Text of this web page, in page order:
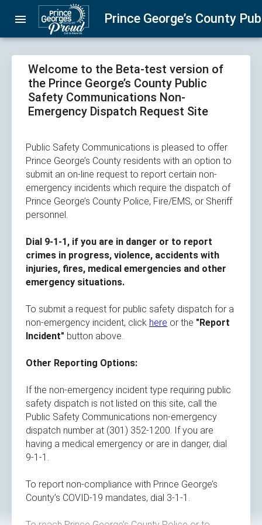
navigation
menu Prince George’s County
Welcome to the Beta-test version of
the Prince George’s County Public
Safety Communications Non-
Emergency Dispatch Request Site
Public Safety Communications is pleased to offer
Prince George’s County residents with an option to
submit an on-line request to report certain non-
emergency incidents which require the dispatch of
Prince George’s County Police, Fire/EMS, or Sheriff
personnel.​
Dial 9-1-1, if you are in danger or to report
crimes in progress, violence, accidents with
injuries, fires, medical emergencies and other
emergency situations.
To submit a request for public safety dispatch for a
non-emergency incident, click here or the "Report
Incident" button above.
Other Reporting Options​​:
If the non-emergency incident type requiring public
safety dispatch is not listed on this site, call the
Public Safety Communications non-emergency
dispatch number at (301) 352-1200. If you are
having a medical emergency or are in danger, dial
9-1-1.
To report non-compliance with Prince George’s
County’s COVID-19 mandates, dial 3-1-1.